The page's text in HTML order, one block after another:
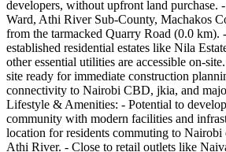
developers, without upfront land purchase.
Ward, Athi River Sub-County, Machakos
from the tarmacked Quarry Road (0.0 km).
established residential estates like Nila
other essential utilities are accessible on-
site ready for immediate construction
connectivity to Nairobi CBD, jkia, and
Lifestyle & Amenities: - Potential to develop
community with modern facilities and
location for residents commuting to
Athi River. - Close to retail outlets like